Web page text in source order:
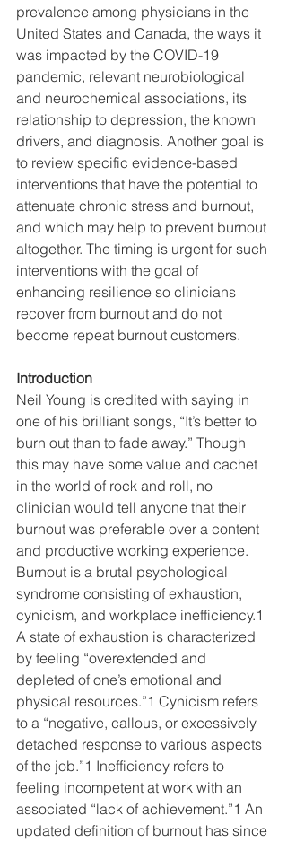
prevalence among physicians in the
United States and Canada, the ways it
was impacted by the COVID-19
pandemic, relevant neurobiological
and neurochemical associations, its
relationship to depression, the known
drivers, and diagnosis. Another goal is
to review specific evidence-based
interventions that have the potential to
attenuate chronic stress and burnout,
and which may help to prevent burnout
altogether. The timing is urgent for such
interventions with the goal of
enhancing resilience so clinicians
recover from burnout and do not
become repeat burnout customers.
Introduction
Neil Young is credited with saying in
one of his brilliant songs, “It’s better to
burn out than to fade away.” Though
this may have some value and cachet
in the world of rock and roll, no
clinician would tell anyone that their
burnout was preferable over a content
and productive working experience.
Burnout is a brutal psychological
syndrome consisting of exhaustion,
cynicism, and workplace inefficiency.1
A state of exhaustion is characterized
by feeling “overextended and
depleted of one’s emotional and
physical resources.”1 Cynicism refers
to a “negative, callous, or excessively
detached response to various aspects
of the job.”1 Inefficiency refers to
feeling incompetent at work with an
associated “lack of achievement.”1 An
updated definition of burnout has since